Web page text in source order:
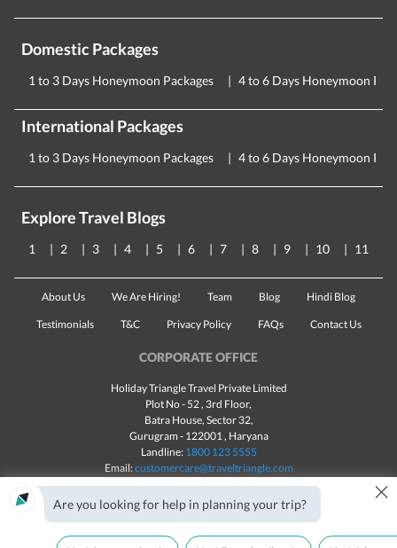
Domestic Packages
1 to 3 Days Honeymoon Packages 4 to 6 Days Honeymoon
International Packages
1 to 3 Days Honeymoon Packages 4 to 6 Days Honeymoon
Explore Travel Blogs
1 2 3 4 5 6 7 8 9 10 11
About Us We Are Hiring! Team Blog Hindi Blog
Testimonials T&C Privacy Policy FAQs Contact Us
CORPORATE OFFICE
Holiday Triangle Travel Private Limited
Plot No - 52 , 3rd Floor,
Batra House, Sector 32,
Gurugram - 122001, Haryana
Landline: 1800 123 5555
Email:customercare@traveltriangle.com
Are you looking for help in planning your trip? ×